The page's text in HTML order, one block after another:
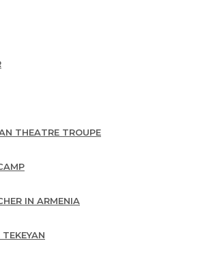
THEATRE TROUPE
IN ARMENIA